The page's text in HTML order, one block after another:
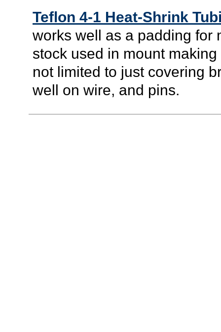
Teflon 4-1 Heat-Shrink
works well as a padding for
stock used in mount
not limited to just covering
well on wire, and pins.